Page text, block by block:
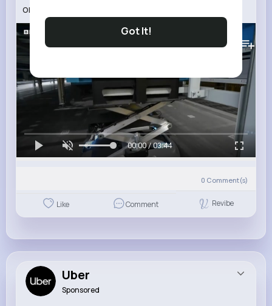
Got It!
online shopping BBC News
00:00 / 03:44
0 Comment(s)
Like Comment Revibe
Uber
Sponsored